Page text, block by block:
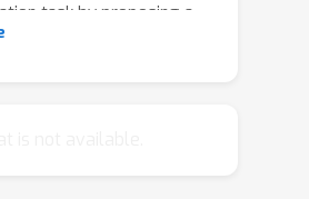
task by proposing a
pose objective that